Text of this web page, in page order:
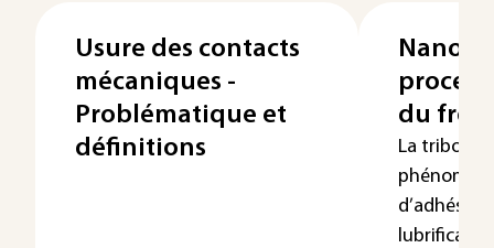
Usure des contacts
mécaniques -
Problématique et
définitions
du
La